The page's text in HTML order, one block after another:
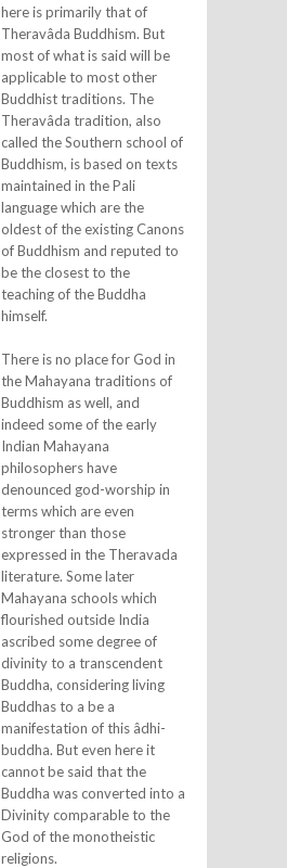
here is primarily that of
Theravâda Buddhism. But
most of what is said will be
applicable to most other
Buddhist traditions. The
Theravâda tradition, also
called the Southern school of
Buddhism, is based on texts
maintained in the Pali
language which are the
oldest of the existing Canons
of Buddhism and reputed to
be the closest to the
teaching of the Buddha
himself.
There is no place for God in
the Mahayana traditions of
Buddhism as well, and
indeed some of the early
Indian Mahayana
philosophers have
denounced god-worship in
terms which are even
stronger than those
expressed in the Theravada
literature. Some later
Mahayana schools which
flourished outside India
ascribed some degree of
divinity to a transcendent
Buddha, considering living
Buddhas to a be a
manifestation of this âdhi-
buddha. But even here it
cannot be said that the
Buddha was converted into a
Divinity comparable to the
God of the monotheistic
religions.